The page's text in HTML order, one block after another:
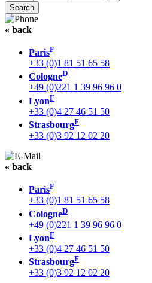
« back
ParisF
+33 (0)1 81 51 65 58
CologneD
+49 (0)221 1 39 96 96 0
LyonF
+33 (0)4 27 46 51 50
StrasbourgF
+33 (0)3 92 12 02 20
« back
ParisF
+33 (0)1 81 51 65 58
CologneD
+49 (0)221 1 39 96 96 0
LyonF
+33 (0)4 27 46 51 50
StrasbourgF
+33 (0)3 92 12 02 20